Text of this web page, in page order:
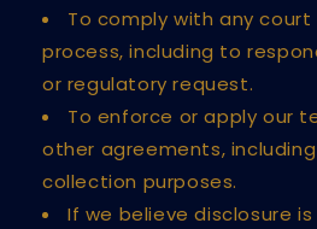
To comply with any court
process, including to
or regulatory request.
To enforce or apply our
other agreements,
collection purposes.
If we believe disclosure